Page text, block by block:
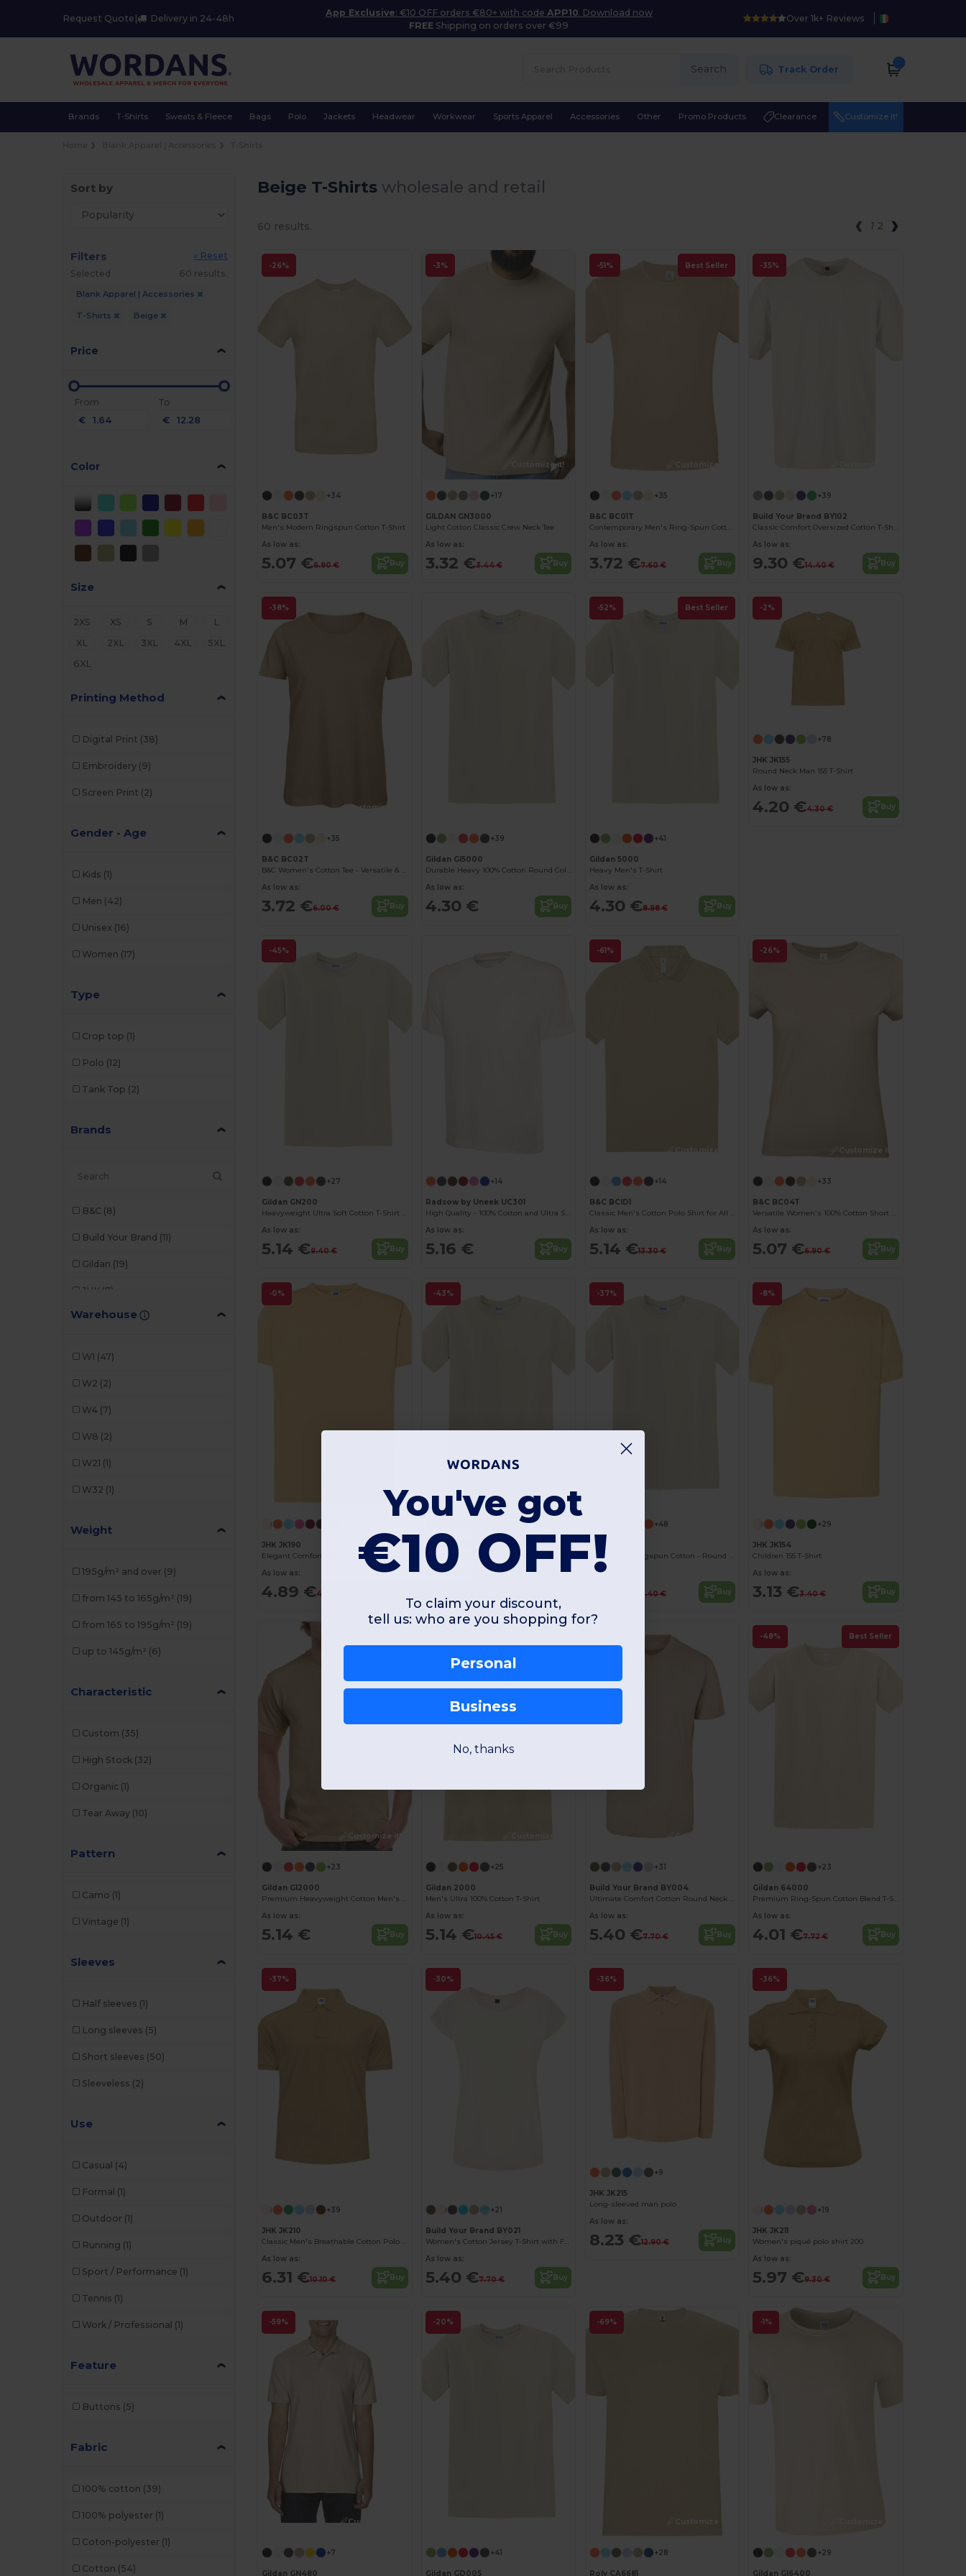
Request Quote Delivery in 24-48h
App Exclusive: €10 OFF orders €80+ with code APP10. Download now
FREE Shipping on orders over €99
Over 1k+ Reviews
Search Track Order
Brands T-Shirts Sweats & Fleece Bags Polo Jackets Headwear Workwear Sports Apparel Accessories Other Promo Products Clearance Customize it!
Sort by
Filters
« Reset
Selected
60 results.
Blank Apparel | Accessories
T-Shirts Beige
Price
From
€
To
€
Color
Size
2XS XS S M
L
XL
2XL 3XL 4XL
5XL
6XL
Printing Method
Digital Print (38)
Embroidery (9)
Screen Print (2)
Gender - Age
Kids (1)
Men (42)
Unisex (16)
Women (17)
Type
Crop top (1)
Polo (12)
Tank Top (2)
Brands
B&C (8)
Build Your Brand (11)
Gildan (19)
JHK (7)
Malfini (2)
Warehouse
W1 (47)
W2 (2)
W4 (7)
W8 (2)
W21 (1)
W32 (1)
Weight
195g/m² and over (9)
from 145 to 165g/m² (19)
from 165 to 195g/m² (19)
up to 145g/m² (6)
Characteristic
Custom (35)
High Stock (32)
Organic (1)
Tear Away (10)
Pattern
Camo (1)
Vintage (1)
Sleeves
Half sleeves (1)
Long sleeves (5)
Short sleeves (50)
Sleeveless (2)
Use
Casual (4)
Formal (1)
Outdoor (1)
Running (1)
Sport / Performance (1)
Tennis (1)
Work / Professional (1)
Feature
Buttons (5)
Fabric
100% cotton (39)
100% polyester (1)
Coton-polyester (1)
Cotton (54)
Beige T-Shirts wholesale and retail
60 results. 1 2
-26%
+34
B&C BC03T
Men's Modern Ringspun Cotton T-Shirt
As low as:
5.07 €6.90 € Buy
-3%
Customize it!
+17
GILDAN GN3000
Light Cotton Classic Crew Neck Tee
As low as:
3.32 €3.44 € Buy
-51% Best Seller
Customize it!
+35
B&C BC01T
Contemporary Men's Ring-Spun Cotton T-Shirt
As low as:
3.72 €7.60 € Buy
-35%
+39
Build Your Brand BY102
Classic Comfort Oversized Cotton T-Shirt for Men
As low as:
9.30 €14.40 € Buy
-38%
Customize it!
+35
B&C BC02T
B&C Women's Cotton Tee - Versatile & Lightweight
As low as:
3.72 €6.00 € Buy
+39
Gildan GI5000
Durable Heavy 100% Cotton Round Collar Unisex T-Shirt
As low as:
4.30 € Buy
-52% Best Seller
+41
Gildan 5000
Heavy Men's T-Shirt
As low as:
4.30 €8.98 € Buy
-2%
+78
JHK JK155
Round Neck Man 155 T-Shirt
As low as:
4.20 €4.30 € Buy
-45%
+27
Gildan GN200
Heavyweight Ultra Soft Cotton T-Shirt for Men
As low as:
5.14 €9.40 € Buy
+14
Radsow by Uneek UC301
High Quality - 100% Cotton and Ultra Soft Hand-feel Crew Neck T-Shirt
As low as:
5.16 € Buy
-61%
Customize it!
+14
B&C BCID1
Classic Men's Cotton Polo Shirt for All Occasions
As low as:
5.14 €13.30 € Buy
-26%
Customize it!
+33
B&C BC04T
Versatile Women's 100% Cotton Short Sleeve Tee
As low as:
5.07 €6.90 € Buy
-0%
JHK JK190
As low as:
4.89 €4.90 €
-43%
Gildan GN180
As low as:
-37%
+48
Gildan GN640
Softstyle™ Ringspun Cotton - Round Neck - High Quality - Regular Fit T-Shirt
As low as:
6.40 € Buy
-8%
+29
JHK JK154
Children 155 T-Shirt
As low as:
3.13 €3.40 € Buy
Customize it!
+23
Gildan GI2000
Premium Heavyweight Cotton Men's T-Shirt
As low as:
5.14 € Buy
+25
Gildan 2000
Men's Ultra 100% Cotton T-Shirt
As low as:
5.14 €10.45 € Buy
+31
Build Your Brand BY004
Ultimate Comfort Cotton Round Neck T-Shirt
As low as:
5.40 €7.70 € Buy
-48% Best Seller
+23
Gildan 64000
Premium Ring-Spun Cotton Blend T-Shirt
As low as:
4.01 €7.72 € Buy
-37%
+39
JHK JK210
Classic Men's Breathable Cotton Polo Shirt
As low as:
6.31 €10.10 € Buy
-30%
+21
Build Your Brand BY021
Women's Cotton Jersey T-Shirt with Folded Sleeves
As low as:
5.40 €7.70 € Buy
-36%
+9
JHK JK215
Long-sleeved man polo
As low as:
8.23 €12.90 € Buy
-36%
+19
JHK JK211
Women's piqué polo shirt 200
As low as:
5.97 €9.30 € Buy
-59%
Customize it!
+7
Gildan GN480
-20%
+41
Gildan GD005
-69%
+28
Roly CA6681
-1%
+29
Gildan GI6400
You've got
€10 OFF!
To claim your discount,
tell us: who are you shopping for?
Personal
Business
No, thanks